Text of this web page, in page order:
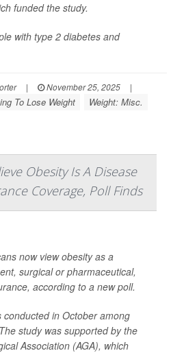
funded the study.
with type 2 diabetes and
| November 25, 2025
|
To Lose Weight Weight: Misc.
Obesity Is A Disease
Coverage, Poll Finds
now view obesity as a
surgical or pharmaceutical,
according to a new poll.
in October among
study was supported by the
Association (AGA), which